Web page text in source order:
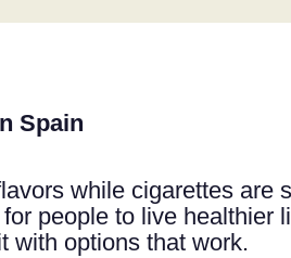
Spain
while cigarettes are
people to live healthier
with options that work.